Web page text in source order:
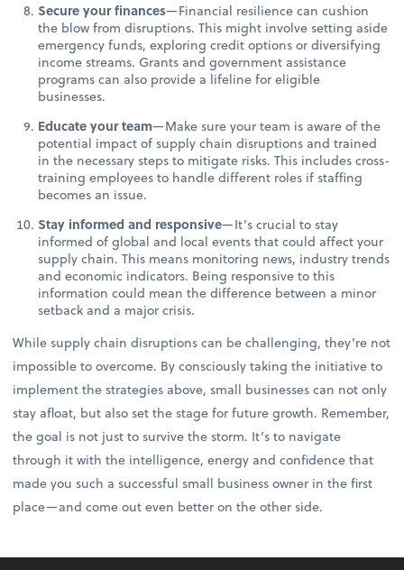
Secure your finances—Financial resilience can cushion
the blow from disruptions. This might involve setting aside
emergency funds, exploring credit options or diversifying
income streams. Grants and government assistance
programs can also provide a lifeline for eligible
businesses.
Educate your team—Make sure your team is aware of the
potential impact of supply chain disruptions and trained
in the necessary steps to mitigate risks. This includes cross-
training employees to handle different roles if staffing
becomes an issue.
Stay informed and responsive—It’s crucial to stay
informed of global and local events that could affect your
supply chain. This means monitoring news, industry trends
and economic indicators. Being responsive to this
information could mean the difference between a minor
setback and a major crisis.
While supply chain disruptions can be challenging, they’re not
impossible to overcome. By consciously taking the initiative to
implement the strategies above, small businesses can not only
stay afloat, but also set the stage for future growth. Remember,
the goal is not just to survive the storm. It’s to navigate
through it with the intelligence, energy and confidence that
made you such a successful small business owner in the first
place—and come out even better on the other side.